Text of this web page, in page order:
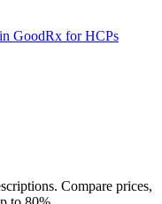
GoodRx for HCPs
Compare prices,